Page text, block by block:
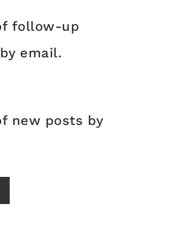
follow-up
email.
new posts by